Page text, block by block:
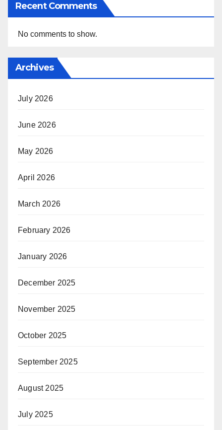
Recent Comments
No comments to show.
Archives
July 2026
June 2026
May 2026
April 2026
March 2026
February 2026
January 2026
December 2025
November 2025
October 2025
September 2025
August 2025
July 2025